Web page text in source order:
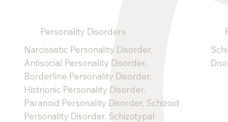
Personality Disorders
Narcissistic Personality Disorder,
Antisocial Personality Disorder,
Borderline Personality Disorder,
Histrionic Personality Disorder,
Paranoid Personality Disorder, Schizoid
Personality Disorder, Schizotypal